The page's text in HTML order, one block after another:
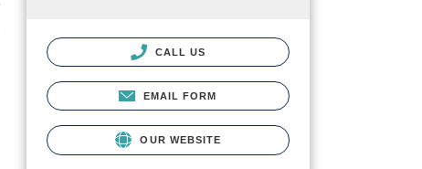
CALL US
EMAIL FORM
OUR WEBSITE